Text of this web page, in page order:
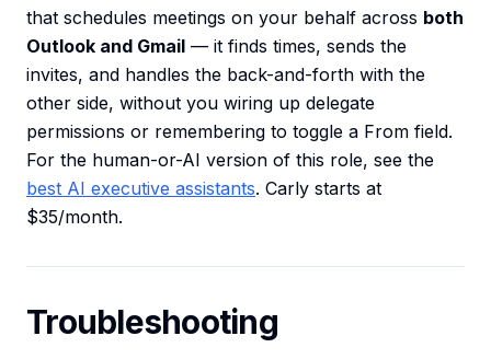
that schedules meetings on your behalf across both
Outlook and Gmail — it finds times, sends the
invites, and handles the back-and-forth with the
other side, without you wiring up delegate
permissions or remembering to toggle a From field.
For the human-or-AI version of this role, see the
best AI executive assistants. Carly starts at
$35/month.
Troubleshooting